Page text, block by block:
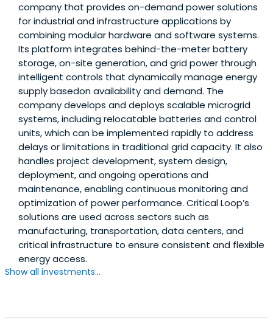
company that provides on-demand power solutions
for industrial and infrastructure applications by
combining modular hardware and software systems.
Its platform integrates behind-the-meter battery
storage, on-site generation, and grid power through
intelligent controls that dynamically manage energy
supply basedon availability and demand. The
company develops and deploys scalable microgrid
systems, including relocatable batteries and control
units, which can be implemented rapidly to address
delays or limitations in traditional grid capacity. It also
handles project development, system design,
deployment, and ongoing operations and
maintenance, enabling continuous monitoring and
optimization of power performance. Critical Loop’s
solutions are used across sectors such as
manufacturing, transportation, data centers, and
critical infrastructure to ensure consistent and flexible
energy access.
Show all investments...